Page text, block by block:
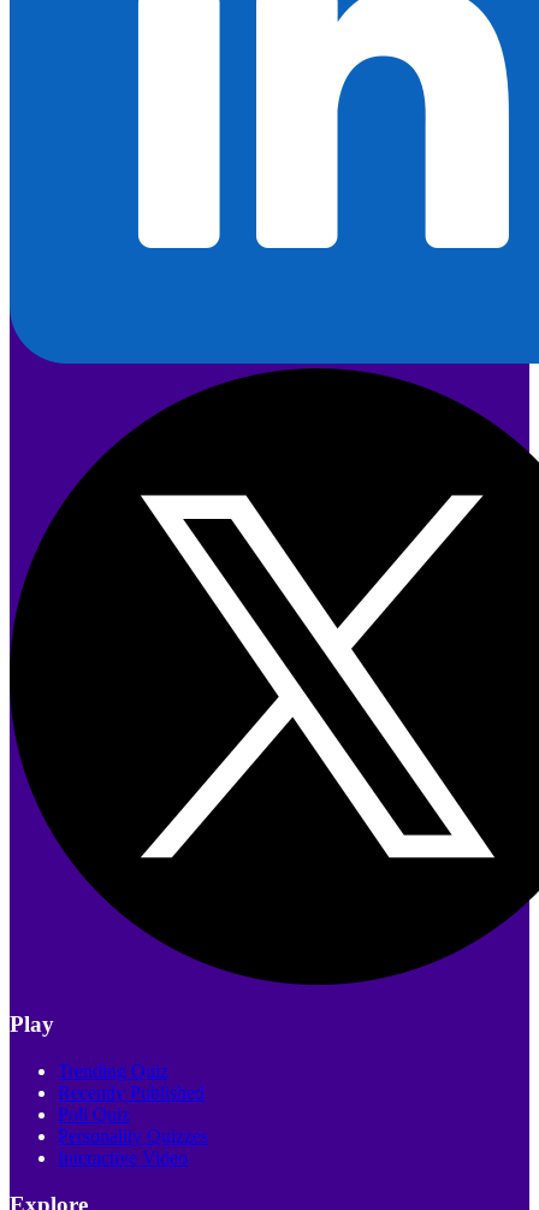
Play
Trending Quiz
Recently Published
Poll Quiz
Personality Quizzes
Interactive Video
Explore